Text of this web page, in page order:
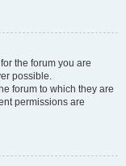
the forum you are
possible.
forum to which they are
permissions are